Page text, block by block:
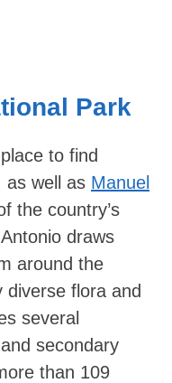
Park
to find
as well as Manuel
the country’s
draws
around the
flora and
several
secondary
than 109